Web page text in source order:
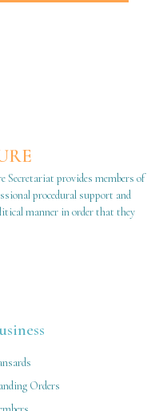
Secretariat provides members of
procedural support and
manner in order that they
Orders